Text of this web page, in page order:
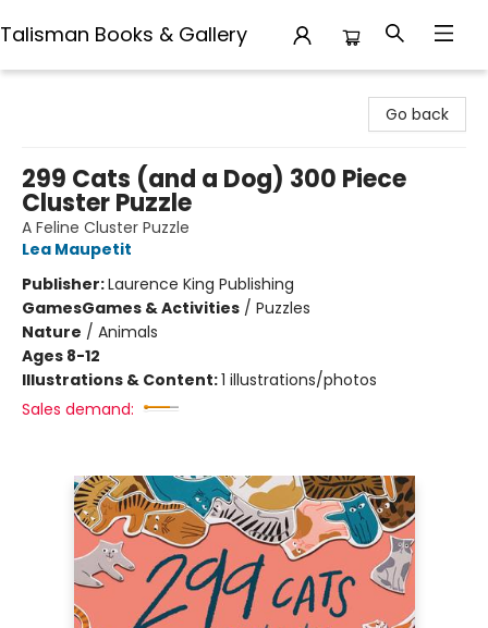
Talisman Books & Gallery
Go back
299 Cats (and a Dog) 300 Piece
Cluster Puzzle
A Feline Cluster Puzzle
Lea Maupetit
Publisher:Laurence King Publishing
GamesGames & Activities / Puzzles
Nature / Animals
Ages 8-12
Illustrations & Content:1 illustrations/photos
Sales demand: